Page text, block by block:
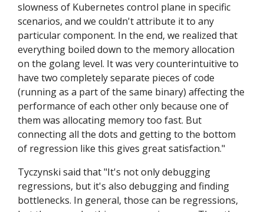
slowness of Kubernetes control plane in specific
scenarios, and we couldn't attribute it to any
particular component. In the end, we realized that
everything boiled down to the memory allocation
on the golang level. It was very counterintuitive to
have two completely separate pieces of code
(running as a part of the same binary) affecting the
performance of each other only because one of
them was allocating memory too fast. But
connecting all the dots and getting to the bottom
of regression like this gives great satisfaction."
Tyczynski said that "It's not only debugging
regressions, but it's also debugging and finding
bottlenecks. In general, those can be regressions,